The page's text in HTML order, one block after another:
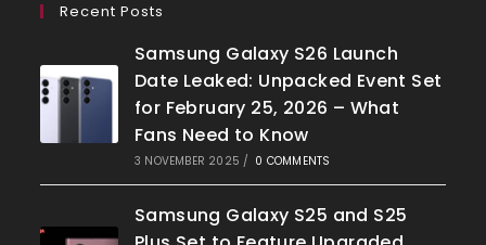
Recent Posts
Samsung Galaxy S26 Launch
Date Leaked: Unpacked Event Set
for February 25, 2026 – What
Fans Need to Know
3 NOVEMBER 2025 / 0 COMMENTS
Samsung Galaxy S25 and S25